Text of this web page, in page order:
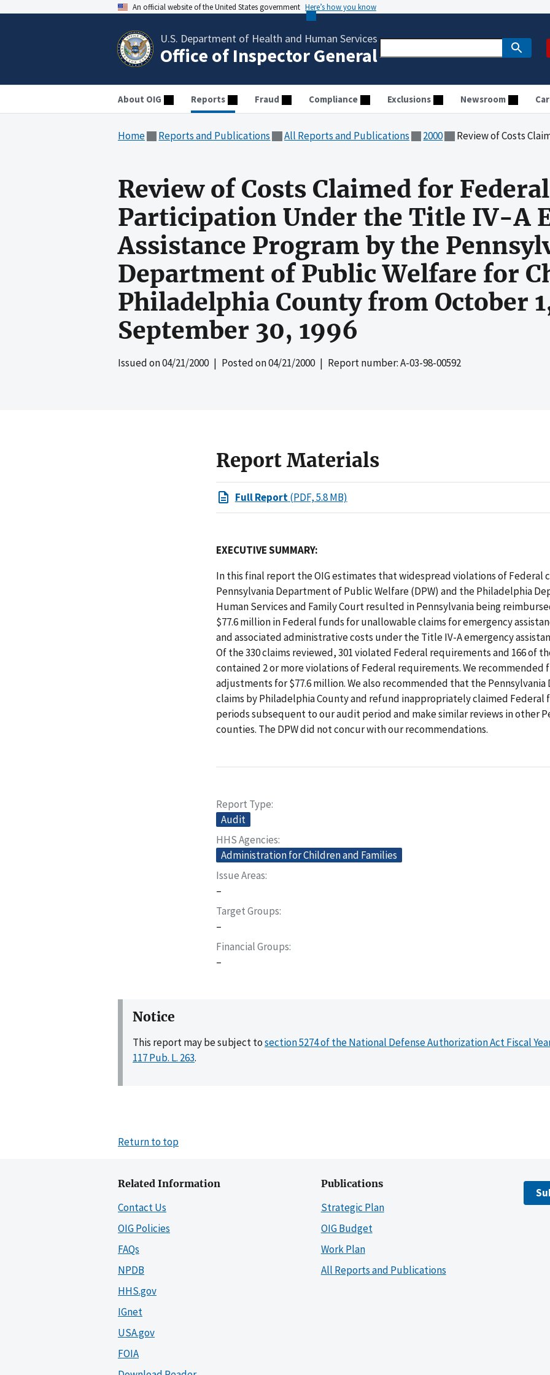
An official website of the United States government Here’s how you know
U.S. Department of Health and Human Services
Office of Inspector General
About OIG Reports Fraud Compliance Exclusions Newsroom
Home Reports and Publications All Reports and Publications 2000 Review of Costs Claimed for Federal Financial Participation Under the Title IV-A
Review of Costs Claimed for
Participation Under the Title IV-A
Assistance Program by the
Department of Public Welfare for
Philadelphia County from October
September 30, 1996
Issued on04/21/2000| Posted on04/21/2000| Report number: A-03-98-00592
Report Materials
Full Report(PDF, 5.8 MB)
EXECUTIVE SUMMARY:
In this final report the OIG estimates that widespread violations of Federal
Pennsylvania Department of Public Welfare (DPW) and the Philadelphia
Human Services and Family Court resulted in Pennsylvania being
$77.6 million in Federal funds for unallowable claims for emergency
and associated administrative costs under the Title IV-A emergency
Of the 330 claims reviewed, 301 violated Federal requirements and 166 of
contained 2 or more violations of Federal requirements. We recommended
adjustments for $77.6 million. We also recommended that the Pennsylvania
claims by Philadelphia County and refund inappropriately claimed Federal
periods subsequent to our audit period and make similar reviews in other
counties. The DPW did not concur with our recommendations.
Report Type
Audit
HHS Agencies
Administration for Children and Families
Issue Areas
–
Target Groups
–
Financial Groups
–
Notice
This report may be subject tosection 5274 of the National Defense Authorization Act Fiscal
117 Pub. L. 263.
Return to top
Related Information
Contact Us
OIG Policies
FAQs
NPDB
HHS.gov
IGnet
USA.gov
FOIA
Publications
Strategic Plan
OIG Budget
Work Plan
All Reports and Publications